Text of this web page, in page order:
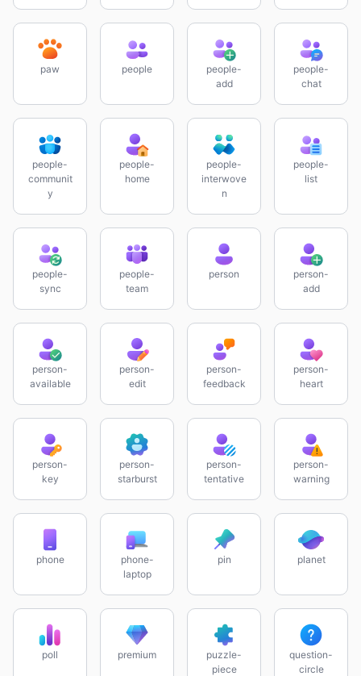
paw people
people-
add
people-
chat
people-
communit
y
people-
home
people-
interwove
n
people-
list
people-
sync
people-
team
person
person-
add
person-
available
person-
edit
person-
feedback
person-
heart
person-
key
person-
starburst
person-
tentative
person-
warning
phone
phone-
laptop
pin planet
poll premium
puzzle-
piece
question-
circle